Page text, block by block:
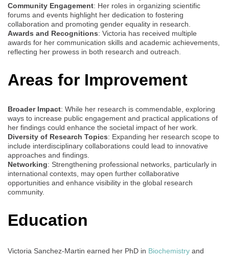
Community Engagement: Her roles in organizing scientific
forums and events highlight her dedication to fostering
collaboration and promoting gender equality in research.
Awards and Recognitions: Victoria has received multiple
awards for her communication skills and academic achievements,
reflecting her prowess in both research and outreach.
Areas for Improvement
Broader Impact: While her research is commendable, exploring
ways to increase public engagement and practical applications of
her findings could enhance the societal impact of her work.
Diversity of Research Topics: Expanding her research scope to
include interdisciplinary collaborations could lead to innovative
approaches and findings.
Networking: Strengthening professional networks, particularly in
international contexts, may open further collaborative
opportunities and enhance visibility in the global research
community.
Education
Victoria Sanchez-Martin earned her PhD in Biochemistry and